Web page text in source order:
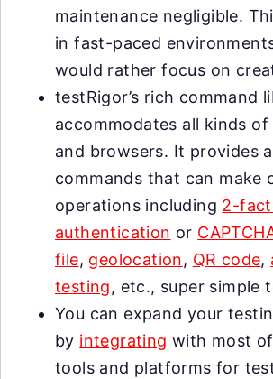
maintenance negligible.
in fast-paced
would rather focus on
testRigor’s rich command
accommodates all kinds of
and browsers. It provides
commands that can make
operations including 2-
authentication or
file, geolocation, QR code,
testing, etc., super simple
You can expand your
by integrating with most
tools and platforms for